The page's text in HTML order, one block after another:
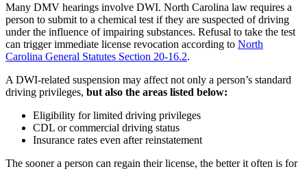
Many DMV hearings involve DWI. North Carolina law requires a
person to submit to a chemical test if they are suspected of driving
under the influence of impairing substances. Refusal to take the test
can trigger immediate license revocation according to North
Carolina General Statutes Section 20-16.2.
A DWI-related suspension may affect not only a person’s standard
driving privileges, but also the areas listed below:
Eligibility for limited driving privileges
CDL or commercial driving status
Insurance rates even after reinstatement
The sooner a person can regain their license, the better it often is for